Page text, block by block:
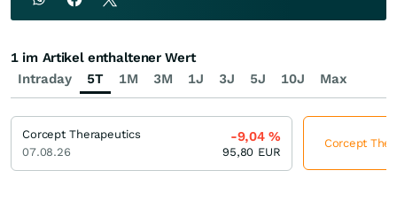
Intraday 5T 1M 3M 1J 3J 5J 10J Max
1 im Artikel enthaltener Wert
Corcept Therapeutics
07.08.26
-9,04%
95,80 EUR
Corcept